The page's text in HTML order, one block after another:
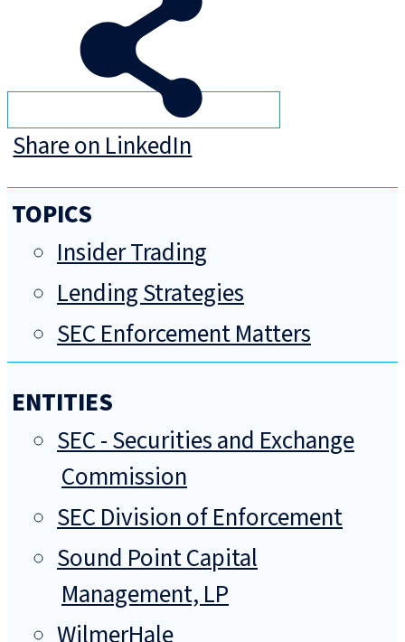
Share on LinkedIn
TOPICS
Insider Trading
Lending Strategies
SEC Enforcement Matters
ENTITIES
SEC - Securities and Exchange
Commission
SEC Division of Enforcement
Sound Point Capital
Management, LP